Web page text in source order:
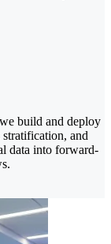
build and deploy
and
data into forward-